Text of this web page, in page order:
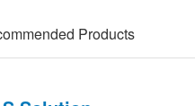
Products